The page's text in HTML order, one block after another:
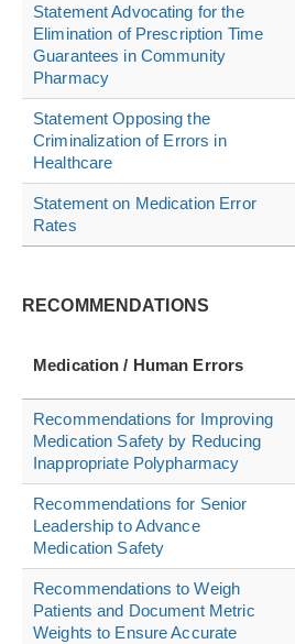
Statement Advocating for the
Elimination of Prescription Time
Guarantees in Community
Pharmacy
Statement Opposing the
Criminalization of Errors in
Healthcare
Statement on Medication Error
Rates
RECOMMENDATIONS
Medication / Human Errors
Recommendations for Improving
Medication Safety by Reducing
Inappropriate Polypharmacy
Recommendations for Senior
Leadership to Advance
Medication Safety
Recommendations to Weigh
Patients and Document Metric
Weights to Ensure Accurate